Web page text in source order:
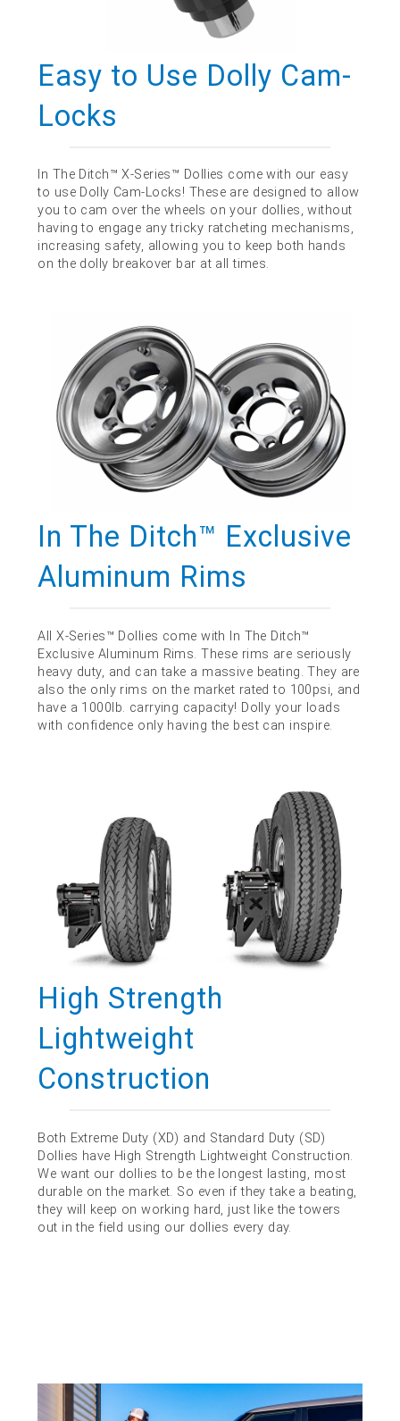
In The Ditch™ Exclusive
Aluminum Rims
All X-Series™ Dollies come with In The Ditch™
Exclusive Aluminum Rims. These rims are seriously
heavy duty, and can take a massive beating. They are
also the only rims on the market rated to 100psi, and
have a 1000lb. carrying capacity! Dolly your loads
with confidence only having the best can inspire.
Easy to Use Dolly Cam-
Locks
In The Ditch™ X-Series™ Dollies come with our easy
to use Dolly Cam-Locks! These are designed to allow
you to cam over the wheels on your dollies, without
having to engage any tricky ratcheting mechanisms,
increasing safety, allowing you to keep both hands
on the dolly breakover bar at all times.
High Strength
Lightweight
Construction
Both Extreme Duty (XD) and Standard Duty (SD)
Dollies have High Strength Lightweight Construction.
We want our dollies to be the longest lasting, most
durable on the market. So even if they take a beating,
they will keep on working hard, just like the towers
out in the field using our dollies every day.